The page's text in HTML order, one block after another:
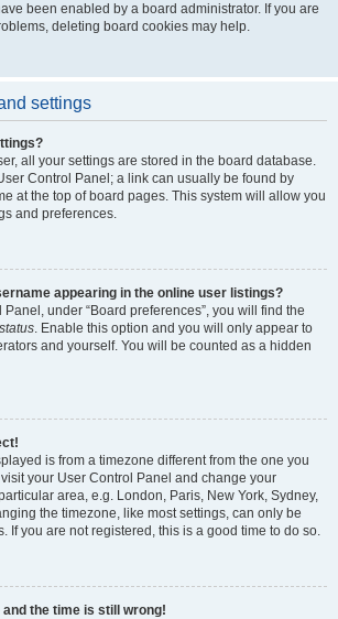
been enabled by a board administrator. If you are
deleting board cookies may help.
settings
all your settings are stored in the board database.
Control Panel; a link can usually be found by
at the top of board pages. This system will allow you
and preferences.
appearing in the online user listings?
under “Board preferences”, you will find the
. Enable this option and you will only appear to
and yourself. You will be counted as a hidden
is from a timezone different from the one you
your User Control Panel and change your
area, e.g. London, Paris, New York, Sydney,
the timezone, like most settings, can only be
If you are not registered, this is a good time to do so.
and the time is still wrong!